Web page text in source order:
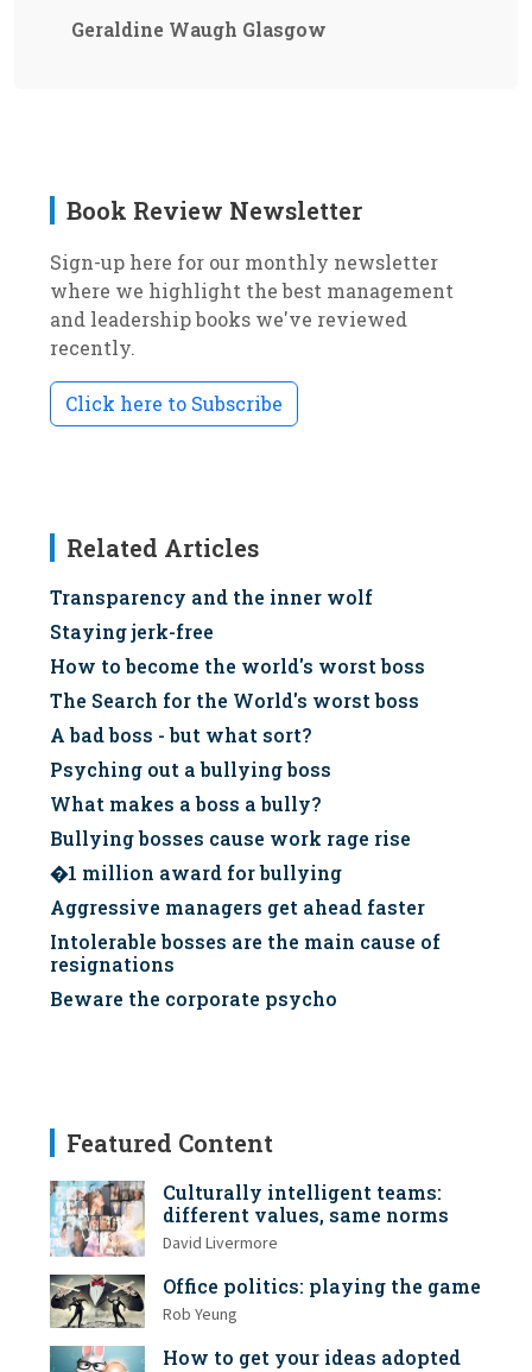
Geraldine Waugh Glasgow
Book Review Newsletter
Sign-up here for our monthly newsletter
where we highlight the best management
and leadership books we've reviewed
recently.
Click here to Subscribe
Related Articles
Transparency and the inner wolf
Staying jerk-free
How to become the world's worst boss
The Search for the World's worst boss
A bad boss - but what sort?
Psyching out a bullying boss
What makes a boss a bully?
Bullying bosses cause work rage rise
�1 million award for bullying
Aggressive managers get ahead faster
Intolerable bosses are the main cause of
resignations
Beware the corporate psycho
Featured Content
Culturally intelligent teams:
different values, same norms
David Livermore
Office politics: playing the game
Rob Yeung
How to get your ideas adopted